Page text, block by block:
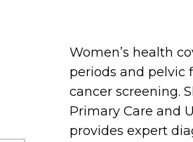
Women’s health
periods and pelvic
cancer screening.
Primary Care and
provides expert